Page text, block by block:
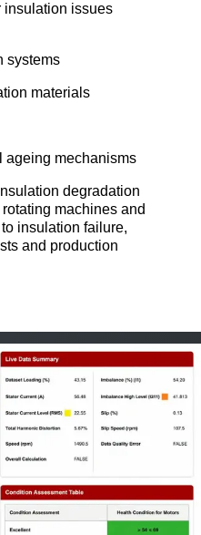
insulation issues
systems
materials
ageing mechanisms
degradation
machines and
insulation failure,
and production